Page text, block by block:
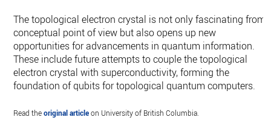
The topological electron crystal is not only fascinating from
conceptual point of view but also opens up new
opportunities for advancements in quantum information.
These include future attempts to couple the topological
electron crystal with superconductivity, forming the
foundation of qubits for topological quantum computers.
Read theoriginal articleon University of British Columbia.